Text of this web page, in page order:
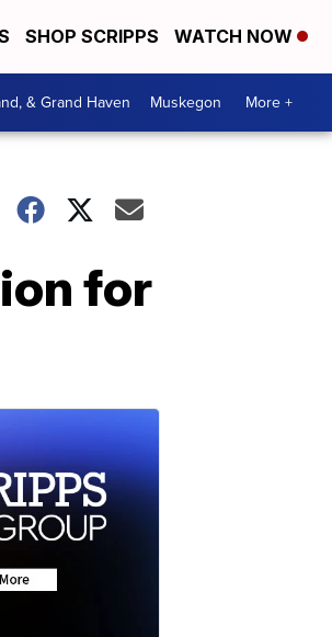
SHOP SCRIPPS WATCH NOW
& Grand Haven Muskegon More +
for